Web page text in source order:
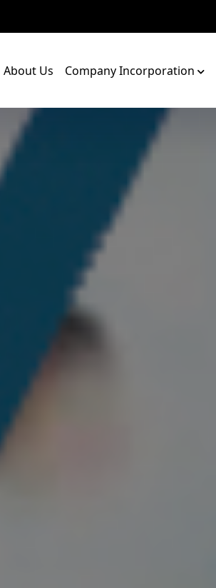
About Us Company Incorporation